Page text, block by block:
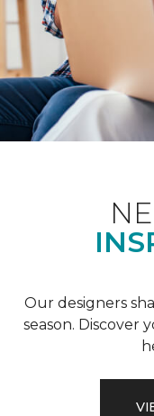
Our designers
season. Discover